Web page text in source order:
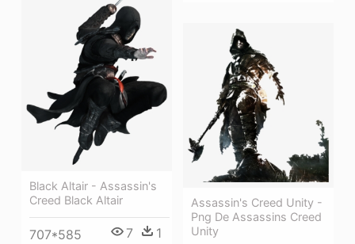
Black Altair - Assassin's
Creed Black Altair
707*585 7 1
Assassin's Creed Unity -
Png De Assassins Creed
Unity